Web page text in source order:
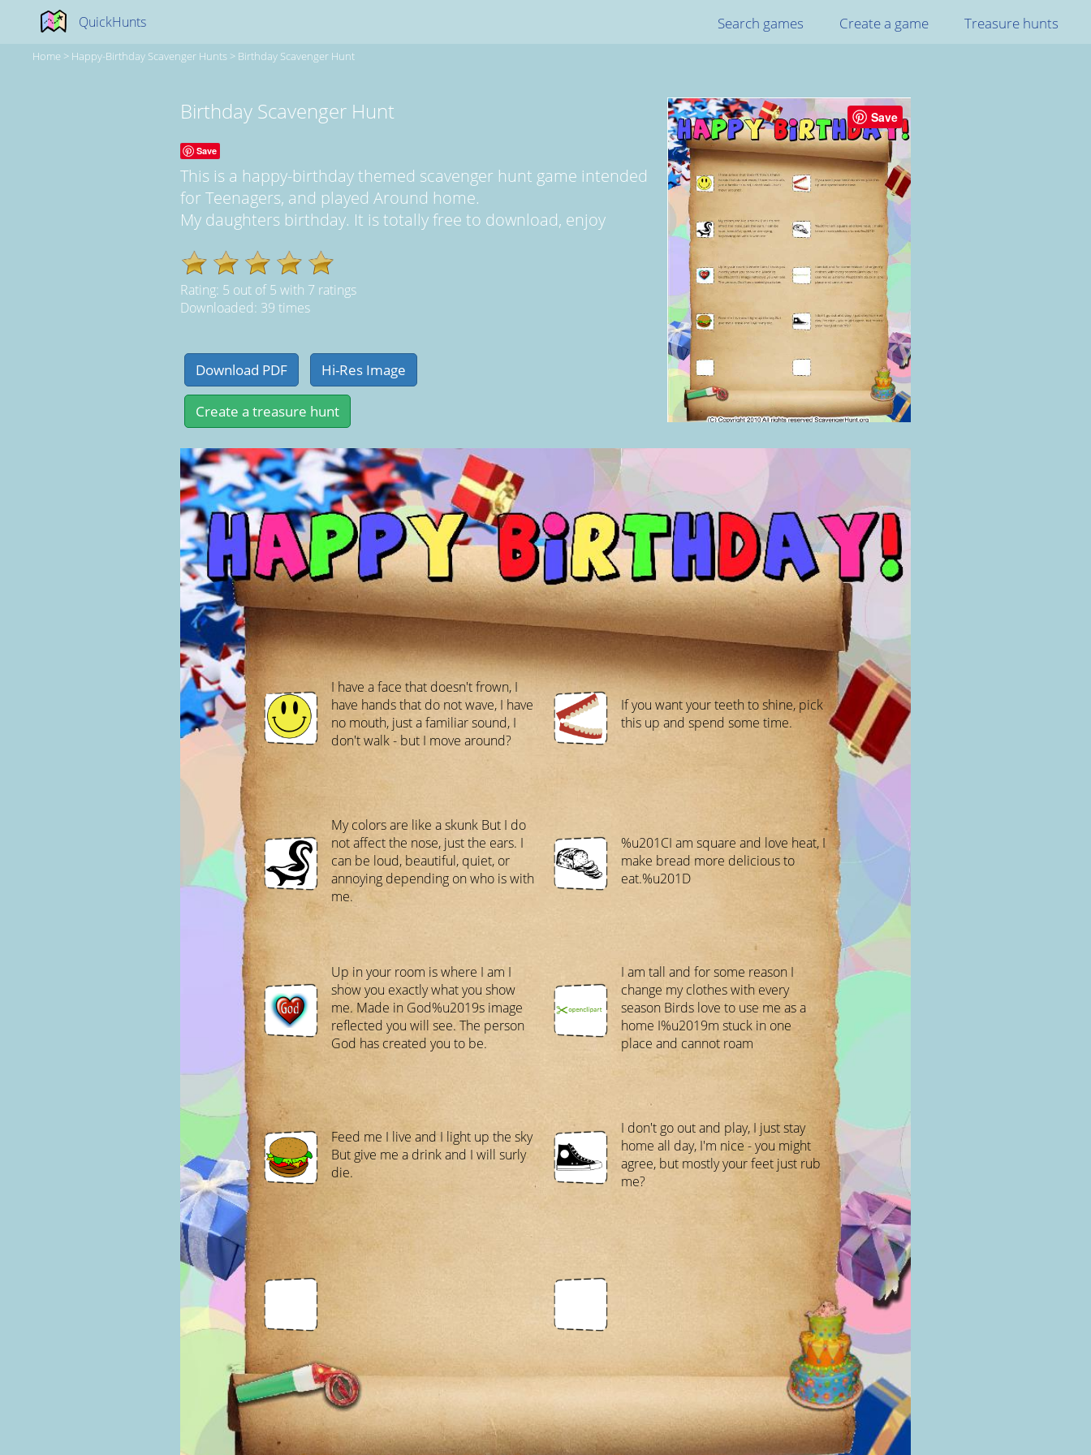
QuickHunts Search games Create a game Treasure hunts
Home > Happy-Birthday Scavenger Hunts > Birthday Scavenger Hunt
Save
Birthday Scavenger Hunt
Save
This is a happy-birthday themed scavenger hunt game intended
for Teenagers, and played Around home.
My daughters birthday. It is totally free to download, enjoy
Rating: 5 out of5 with 7 ratings
Downloaded: 39 times
I have a face that doesn't frown, I
have hands that do not wave, I have
no mouth, just a familiar sound, I
don't walk - but I move around?
If you want your teeth to shine, pick
this up and spend some time.
My colors are like a skunk But I do
not affect the nose, just the ears. I
can be loud, beautiful, quiet, or
annoying depending on who is with
me.
%u201CI am square and love heat, I
make bread more delicious to
eat.%u201D
Up in your room is where I am I
show you exactly what you show
me. Made in God%u2019s image
reflected you will see. The person
God has created you to be.
I am tall and for some reason I
change my clothes with every
season Birds love to use me as a
home I%u2019m stuck in one
place and cannot roam
Feed me I live and I light up the sky
But give me a drink and I will surly
die.
I don't go out and play, I just stay
home all day, I'm nice - you might
agree, but mostly your feet just rub
me?